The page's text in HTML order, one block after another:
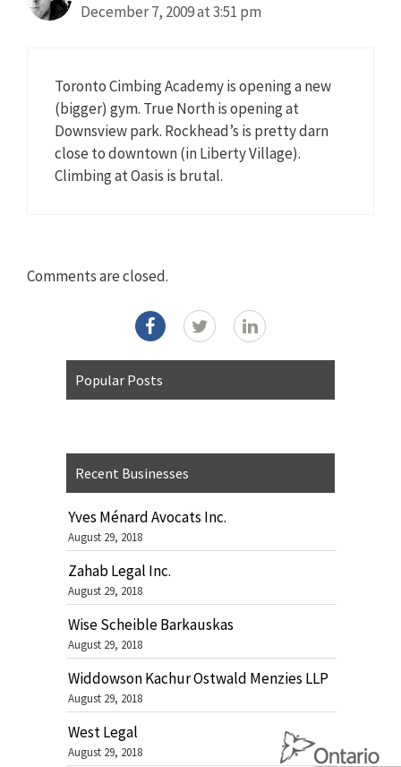
December 7, 2009 at 3:51 pm
Toronto Cimbing Academy is opening a new
(bigger) gym. True North is opening at
Downsview park. Rockhead’s is pretty darn
close to downtown (in Liberty Village).
Climbing at Oasis is brutal.
Comments are closed.
Popular Posts
Recent Businesses
Yves Ménard Avocats Inc.
August 29, 2018
Zahab Legal Inc.
August 29, 2018
Wise Scheible Barkauskas
August 29, 2018
Widdowson Kachur Ostwald Menzies LLP
August 29, 2018
West Legal
August 29, 2018